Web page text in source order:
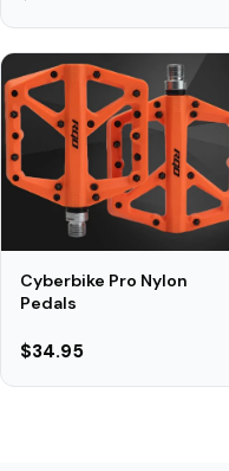
Cyberbike Pro Nylon
Pedals
$34.95